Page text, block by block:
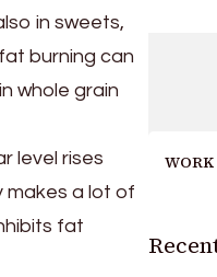
in sweets,
burning can
whole grain
level rises
makes a lot of
fat